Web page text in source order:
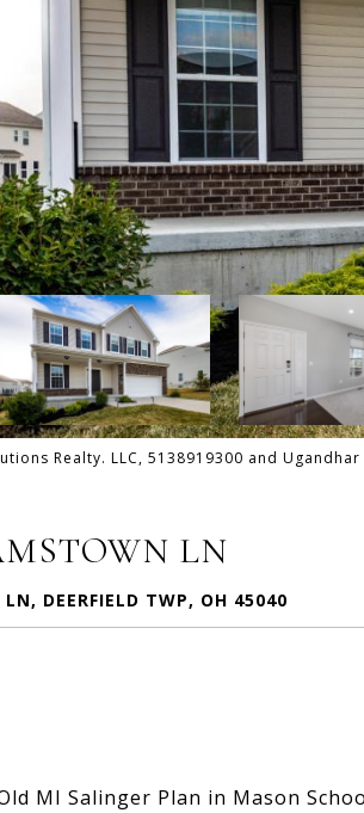
Realty. LLC, 5138919300 and
LN
DEERFIELD TWP, OH 45040
MI Salinger Plan in Mason